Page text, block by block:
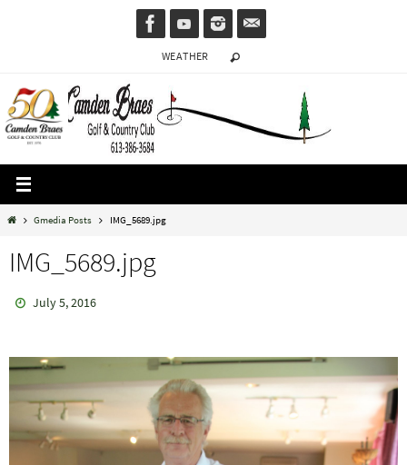
WEATHER
HomeGmedia Posts IMG_5689.jpg
IMG_5689.jpg
July 5, 2016